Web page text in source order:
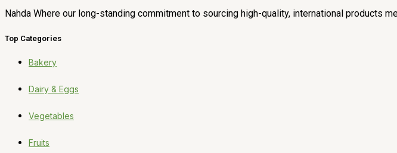
Nahda Where our long-standing commitment to sourcing high-quality, international products
Top Categories
Bakery
Dairy & Eggs
Vegetables
Fruits